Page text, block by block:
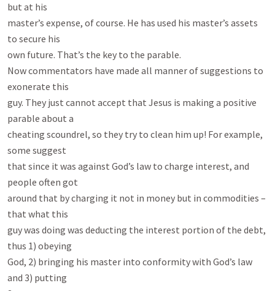
but at his
master’s expense, of course. He has used his master’s assets
to secure his
own future. That’s the key to the parable.
Now commentators have made all manner of suggestions to
exonerate this
guy. They just cannot accept that Jesus is making a positive
parable about a
cheating scoundrel, so they try to clean him up! For example,
some suggest
that since it was against God’s law to charge interest, and
people often got
around that by charging it not in money but in commodities –
that what this
guy was doing was deducting the interest portion of the debt,
thus 1) obeying
God, 2) bringing his master into conformity with God’s law
and 3) putting